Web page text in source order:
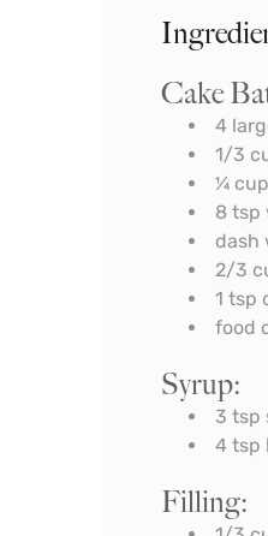
Cake
4
1/3
¼ cup
8 tsp
dash
2/3
1 tsp
food
Syrup:
3 tsp
4 tsp
Filling: